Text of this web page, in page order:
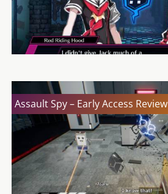
Assault Spy – Early Access Review